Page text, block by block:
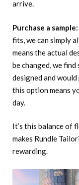
arrive.
Purchase a sample:
fits, we can simply
means the actual
be changed, we find
designed and
this option means
day.
It’s this balance of
makes Rundle
rewarding.